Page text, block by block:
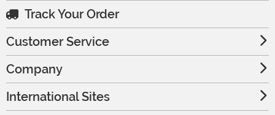
Track Your Order
Customer Service
Company
International Sites